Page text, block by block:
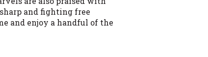
and fighting free
and enjoy a handful of the